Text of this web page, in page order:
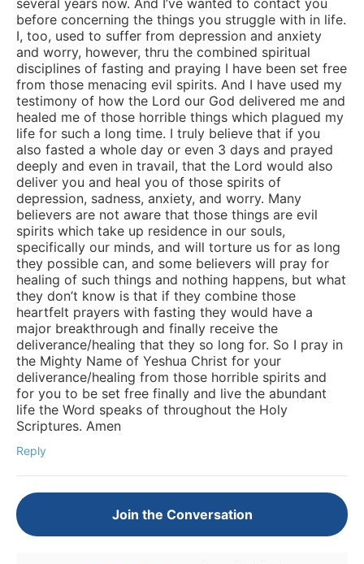
before concerning the things you struggle with in life.
I, too, used to suffer from depression and anxiety
and worry, however, thru the combined spiritual
disciplines of fasting and praying I have been set free
from those menacing evil spirits. And I have used my
testimony of how the Lord our God delivered me and
healed me of those horrible things which plagued my
life for such a long time. I truly believe that if you
also fasted a whole day or even 3 days and prayed
deeply and even in travail, that the Lord would also
deliver you and heal you of those spirits of
depression, sadness, anxiety, and worry. Many
believers are not aware that those things are evil
spirits which take up residence in our souls,
specifically our minds, and will torture us for as long
they possible can, and some believers will pray for
healing of such things and nothing happens, but what
they don’t know is that if they combine those
heartfelt prayers with fasting they would have a
major breakthrough and finally receive the
deliverance/healing that they so long for. So I pray in
the Mighty Name of Yeshua Christ for your
deliverance/healing from those horrible spirits and
for you to be set free finally and live the abundant
life the Word speaks of throughout the Holy
Scriptures. Amen
Reply
Join the Conversation